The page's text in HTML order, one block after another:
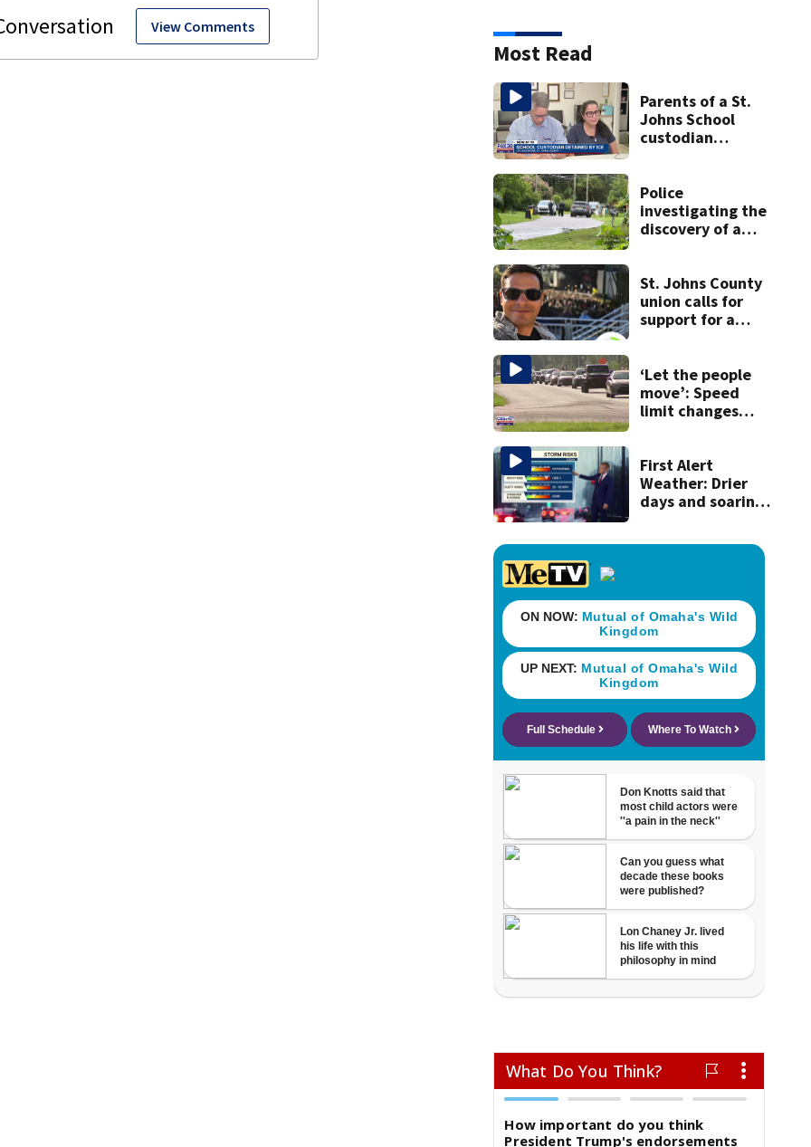
View Comments
Most Read
Parents of a St.
Johns School
custodian
Police
investigating the
discovery of a
neighborhood
St. Johns County
union calls for
support for a
‘Let the people
move’: Speed
limit changes
First Alert
Weather: Drier
days and soaring